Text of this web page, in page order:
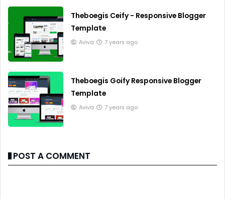
Theboegis Ceify - Responsive Blogger
Template
Aviva 7 years ago
Theboegis Goify Responsive Blogger
Template
Aviva 7 years ago
POST A COMMENT